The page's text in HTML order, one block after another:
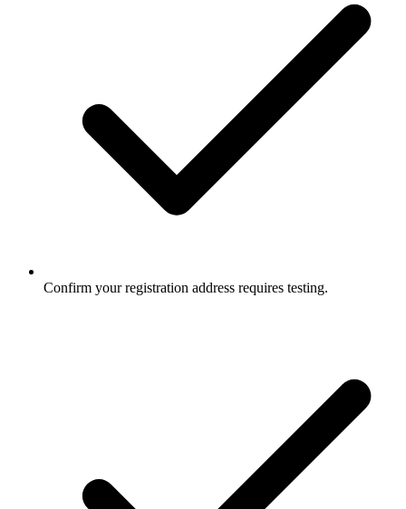
Confirm your registration address requires testing.